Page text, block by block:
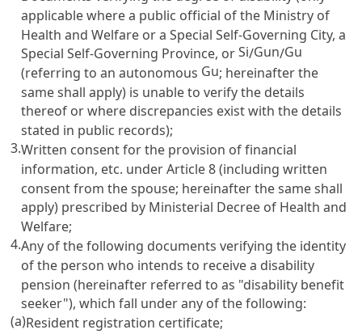
applicable where a public official of the Ministry of
Health and Welfare or a Special Self-Governing City, a
Special Self-Governing Province, orSi/Gun/Gu
(referring to an autonomous Gu; hereinafter the
same shall apply) is unable to verify the details
thereof or where discrepancies exist with the details
stated in public records);
3.Written consent for the provision of financial
information, etc. underArticle 8(including written
consent from the spouse; hereinafter the same shall
apply) prescribed by Ministerial Decree of Health and
Welfare;
4.Any of the following documents verifying the identity
of the person who intends to receive a disability
pension (hereinafter referred to as "disability benefit
seeker"), which fall under any of the following:
(a)Resident registration certificate;